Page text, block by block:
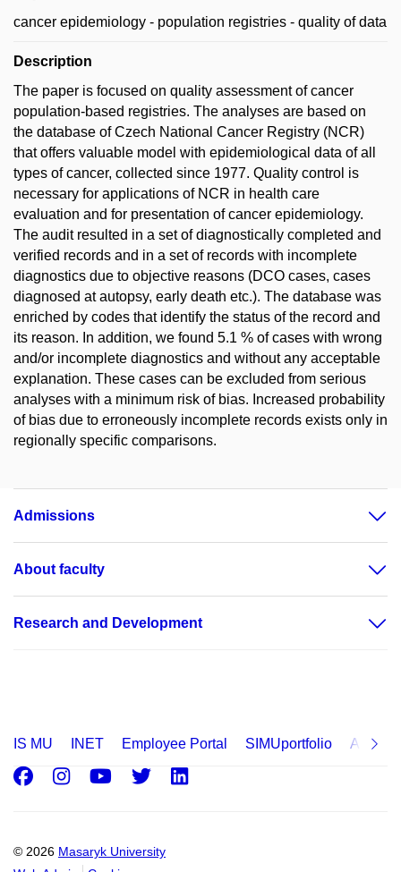
cancer epidemiology - population registries - quality of data
Description
The paper is focused on quality assessment of cancer
population-based registries. The analyses are based on
the database of Czech National Cancer Registry (NCR)
that offers valuable model with epidemiological data of all
types of cancer, collected since 1977. Quality control is
necessary for applications of NCR in health care
evaluation and for presentation of cancer epidemiology.
The audit resulted in a set of diagnostically completed and
verified records and in a set of records with incomplete
diagnostics due to objective reasons (DCO cases, cases
diagnosed at autopsy, early death etc.). The database was
enriched by codes that identify the status of the record and
its reason. In addition, we found 5.1 % of cases with wrong
and/or incomplete diagnostics and without any acceptable
explanation. These cases can be excluded from serious
analyses with a minimum risk of bias. Increased probability
of bias due to erroneously incomplete records exists only in
regionally specific comparisons.
Admissions
About faculty
Research and Development
IS MU INET Employee Portal SIMUportfolio
© 2026 Masaryk University
Facebook
Instagram
Youtube
Twitter